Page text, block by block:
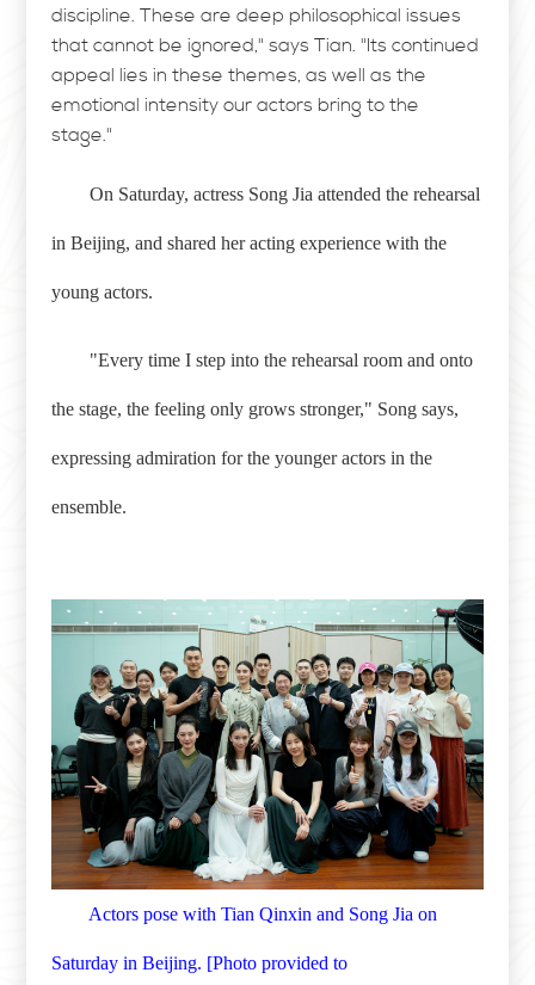
discipline. These are deep philosophical issues
that cannot be ignored," says Tian. "Its continued
appeal lies in these themes, as well as the
emotional intensity our actors bring to the
stage."
On Saturday, actress Song Jia attended the rehearsal
in Beijing, and shared her acting experience with the
young actors.
"Every time I step into the rehearsal room and onto
the stage, the feeling only grows stronger," Song says,
expressing admiration for the younger actors in the
ensemble.
Actors pose with Tian Qinxin and Song Jia on
Saturday in Beijing. [Photo provided to